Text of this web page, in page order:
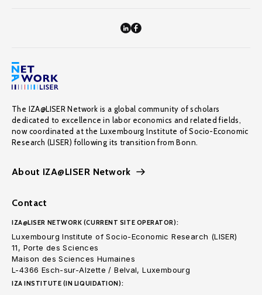
The IZA@LISER Network is a global community of scholars
dedicated to excellence in labor economics and related fields,
now coordinated at the Luxembourg Institute of Socio-Economic
Research (LISER) following its transition from Bonn.
About IZA@LISER Network
Contact
IZA@LISER NETWORK (CURRENT SITE OPERATOR):
Luxembourg Institute of Socio-Economic Research (LISER)
11, Porte des Sciences
Maison des Sciences Humaines
L-4366 Esch-sur-Alzette / Belval, Luxembourg
IZA INSTITUTE (IN LIQUIDATION):